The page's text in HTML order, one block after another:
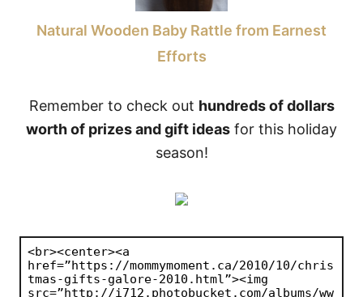
Natural Wooden Baby Rattle from Earnest
Efforts
Remember to check out hundreds of dollars
worth of prizes and gift ideas for this holiday
season!